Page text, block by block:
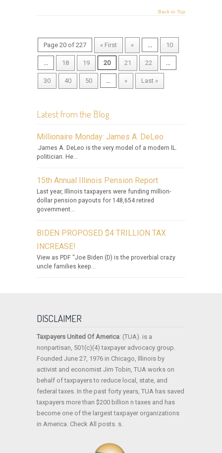
Back to Top
Page 20 of 227 « First « ... 10
... 18 19 20 21 22 ...
30 40 50 ... » Last »
Latest from the Blog
Millionaire Monday: James A. DeLeo
James A. DeLeo is the very model of a modern IL.
politician. He...
15th Annual Illinois Pension Report
Last year, Illinois taxpayers were funding million-
dollar pension payouts for 148,654 retired
government...
BIDEN PROPOSED $4 TRILLION TAX
INCREASE!
View as PDF “Joe Biden (D) is the proverbial crazy
uncle families keep...
DISCLAIMER
Taxpayers United Of America: (TUA). is a
nonpartisan, 501(c)(4) taxpayer advocacy group.
Founded June 27, 1976 in Chicago, Illinois by
activist and economist Jim Tobin, TUA works on
behalf of taxpayers to reduce local, state, and
federal taxes. In the past forty years, TUA has saved
taxpayers more than $200 billion n taxes and has
become one of the largest taxpayer organizations
in America. Check All posts. s.